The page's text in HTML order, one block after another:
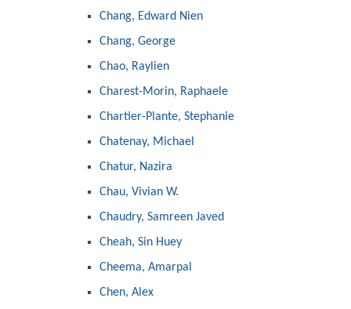
Chang, Edward Nien
Chang, George
Chao, Raylien
Charest-Morin, Raphaele
Chartier-Plante, Stephanie
Chatenay, Michael
Chatur, Nazira
Chau, Vivian W.
Chaudry, Samreen Javed
Cheah, Sin Huey
Cheema, Amarpal
Chen, Alex